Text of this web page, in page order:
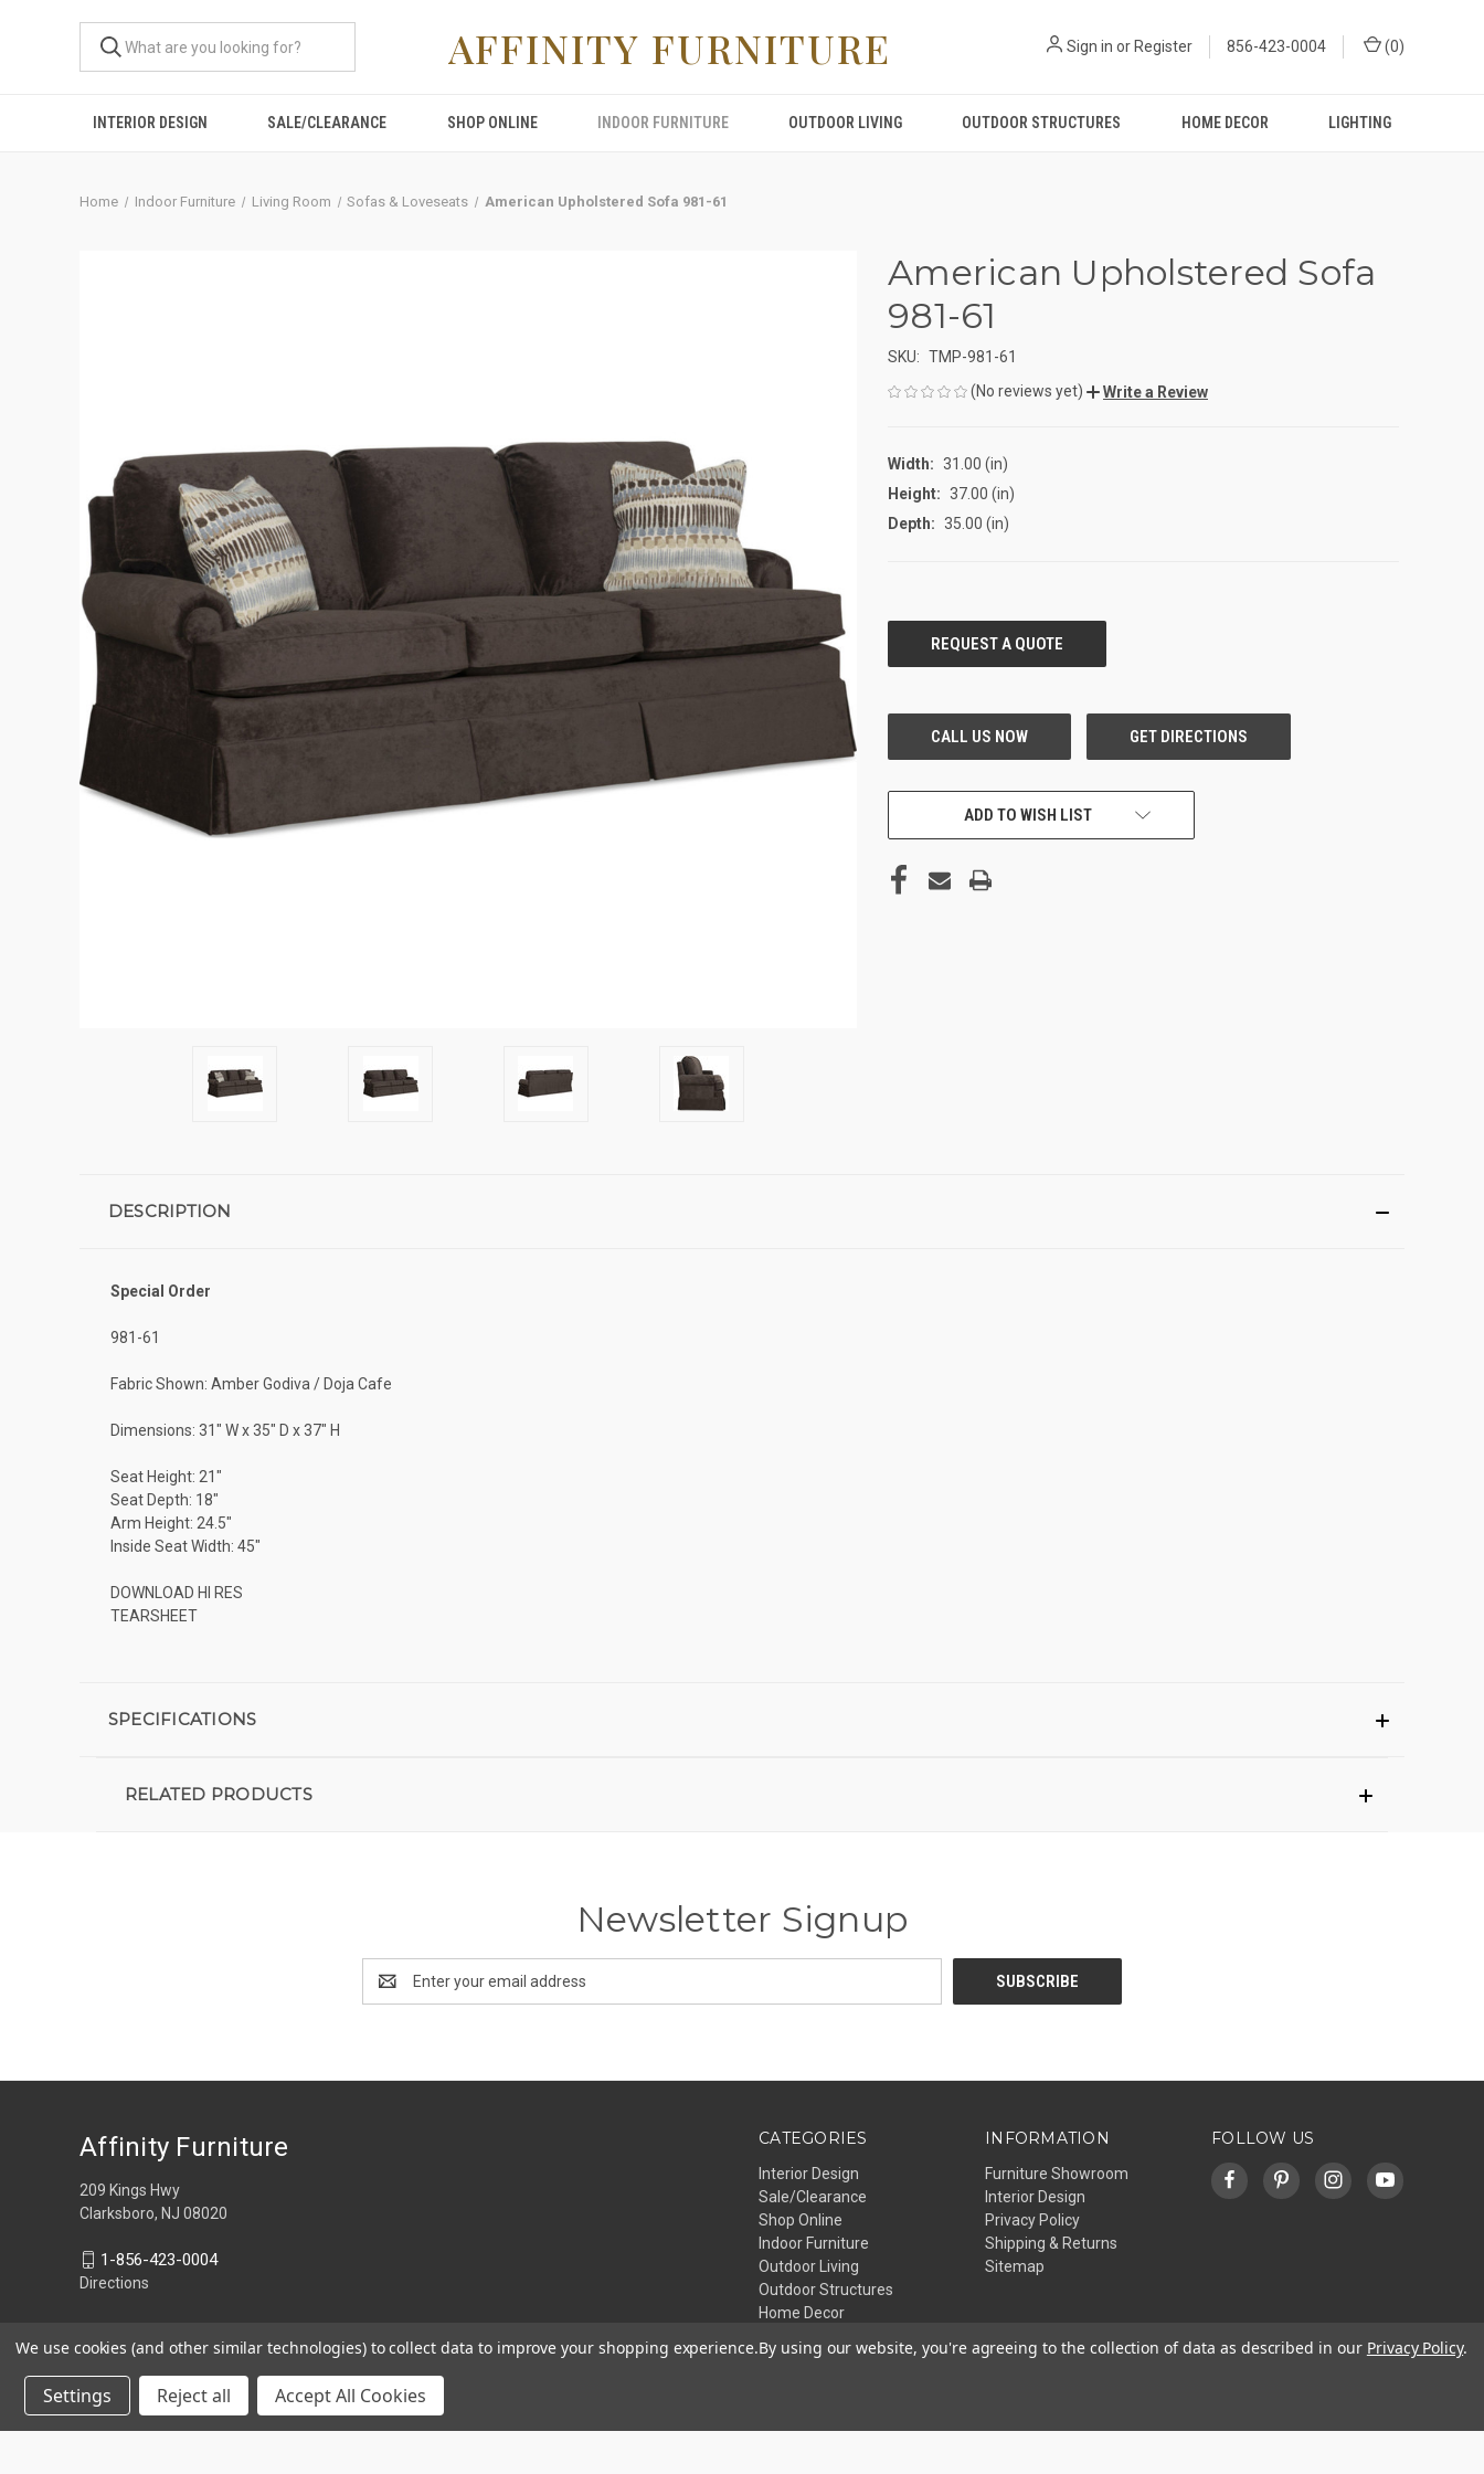
AFFINITY FURNITURE Sign in or Register 856-423-0004 (0)
INTERIOR DESIGN SALE/CLEARANCE SHOP ONLINE INDOOR FURNITURE OUTDOOR LIVING OUTDOOR STRUCTURES HOME DECOR LIGHTING
Home Indoor Furniture Living Room Sofas & Loveseats American Upholstered Sofa 981-61
American Upholstered Sofa
981-61
SKU: TMP-981-61
(No reviews yet)
Write a Review
Width: 31.00 (in)
Height: 37.00 (in)
Depth: 35.00 (in)
STOCK:
ADD TO WISH LIST
DESCRIPTION
Special Order
981-61
Fabric Shown: Amber Godiva / Doja Cafe
Dimensions: 31" W x 35" D x 37" H
Seat Height: 21"
Seat Depth: 18"
Arm Height: 24.5"
Inside Seat Width: 45"
DOWNLOAD HI RES
TEARSHEET
SPECIFICATIONS
RELATED PRODUCTS
Newsletter Signup
Address
CATEGORIES
Interior Design
Sale/Clearance
Shop Online
Indoor Furniture
Outdoor Living
Outdoor Structures
Home Decor
INFORMATION
Furniture Showroom
Interior Design
Privacy Policy
Shipping & Returns
Sitemap
FOLLOW US
Affinity Furniture
209 Kings Hwy
Clarksboro, NJ 08020
1-856-423-0004
Directions
We use cookies (and other similar technologies) to collect data to improve your shopping experience.By using our website, you're agreeing to the collection of data as described in our Privacy Policy.
Settings Reject all Accept All Cookies